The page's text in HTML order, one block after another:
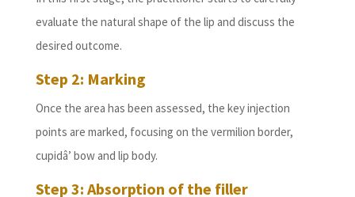
evaluate the natural shape of the lip and discuss the
desired outcome.
Step 2: Marking
Once the area has been assessed, the key injection
points are marked, focusing on the vermilion border,
cupidâ’ bow and lip body.
Step 3: Absorption of the filler